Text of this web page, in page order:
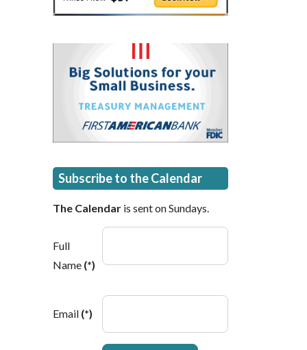
Subscribe to the Calendar
The Calendar is sent on Sundays.
Full
Name (*)
Email (*)